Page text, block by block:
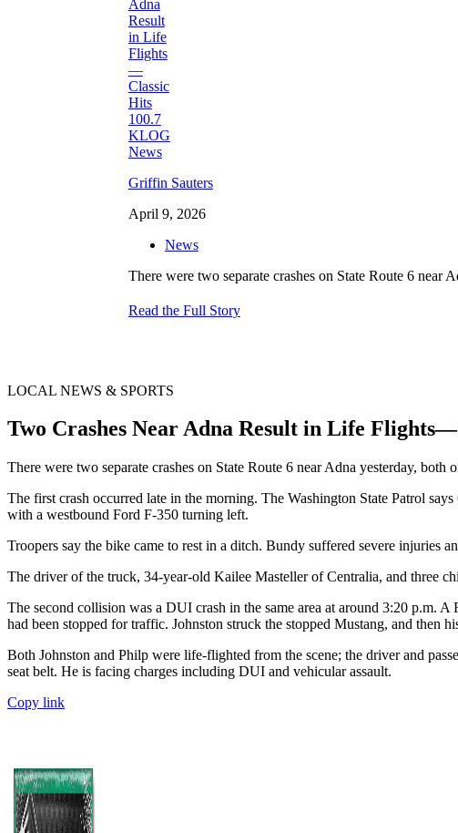
Griffin Sauters
April 9, 2026
News
There were two separate crashes on State Route 6
Read the Full Story
LOCAL NEWS & SPORTS
Two Crashes Near Adna Result in Life
There were two separate crashes on State Route 6 near Adna yesterday,
The first crash occurred late in the morning. The Washington State Patrol
with a westbound Ford F-350 turning left.
Troopers say the bike came to rest in a ditch. Bundy suffered severe injuries
The driver of the truck, 34-year-old Kailee Masteller of Centralia, and three
The second collision was a DUI crash in the same area at around 3:20 p.m.
had been stopped for traffic. Johnston struck the stopped Mustang, and then
Both Johnston and Philp were life-flighted from the scene; the driver and
seat belt. He is facing charges including DUI and vehicular assault.
Copy link